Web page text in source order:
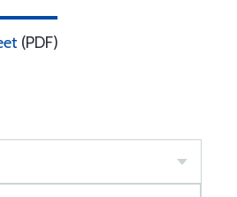
(PDF)